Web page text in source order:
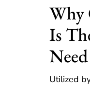
Why
Is
Need
Utilized